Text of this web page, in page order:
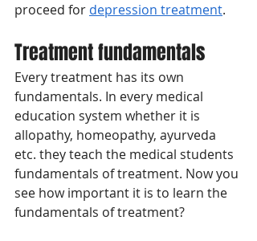
proceed for depression treatment.
Treatment fundamentals
Every treatment has its own
fundamentals. In every medical
education system whether it is
allopathy, homeopathy, ayurveda
etc. they teach the medical students
fundamentals of treatment. Now you
see how important it is to learn the
fundamentals of treatment?